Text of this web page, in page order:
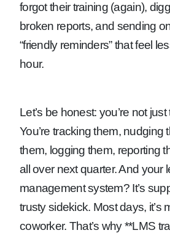
forgot their training (again),
broken reports, and sending
“friendly reminders” that feel
hour.
Let’s be honest: you’re not
You’re tracking them, nudging
them, logging them, reporting
all over next quarter. And your
management system? It’s
trusty sidekick. Most days, it’s
coworker. That’s why **LMS